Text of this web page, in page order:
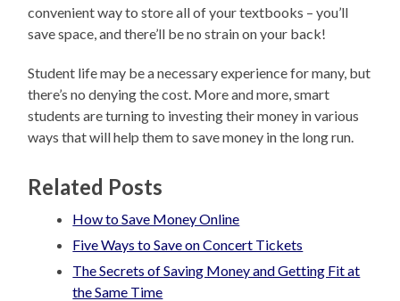
convenient way to store all of your textbooks – you’ll
save space, and there’ll be no strain on your back!
Student life may be a necessary experience for many, but
there’s no denying the cost. More and more, smart
students are turning to investing their money in various
ways that will help them to save money in the long run.
Related Posts
How to Save Money Online
Five Ways to Save on Concert Tickets
The Secrets of Saving Money and Getting Fit at
the Same Time